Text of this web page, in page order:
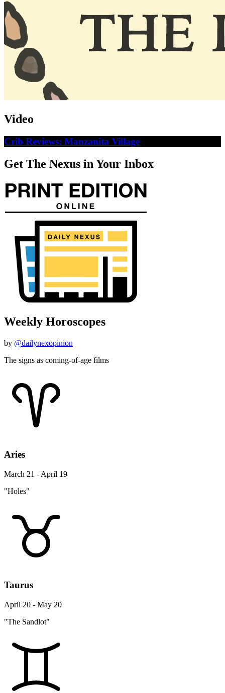
Video
Crib Reviews: Manzanita Village
Get The Nexus in Your Inbox
Weekly Horoscopes
by @dailynexopinion
The signs as coming-of-age films
Aries
March 21 - April 19
"Holes"
Taurus
April 20 - May 20
"The Sandlot"